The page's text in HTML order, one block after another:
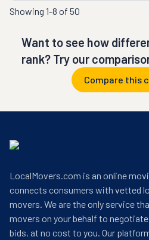
Showing 1-8 of 50
Want to see how
rank? Try our
Compare this
LocalMovers.com is an online
connects consumers with vetted
movers. We are the only service
movers on your behalf to
bids, at no cost to you. Our